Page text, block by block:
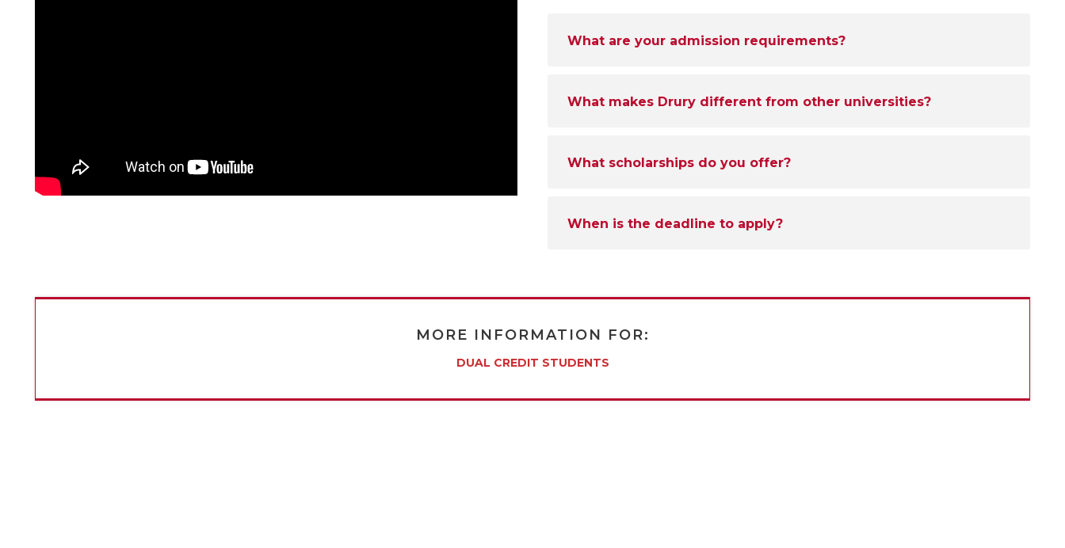
What are your admission requirements?
What makes Drury different from other universities?
What scholarships do you offer?
When is the deadline to apply?
MORE INFORMATION FOR:
DUAL CREDIT STUDENTS